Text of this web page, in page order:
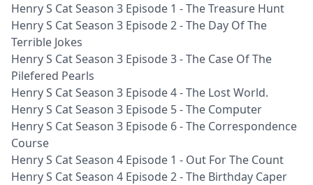
Henry S Cat Season 3 Episode 1 - The Treasure Hunt
Henry S Cat Season 3 Episode 2 - The Day Of The
Terrible Jokes
Henry S Cat Season 3 Episode 3 - The Case Of The
Pilefered Pearls
Henry S Cat Season 3 Episode 4 - The Lost World.
Henry S Cat Season 3 Episode 5 - The Computer
Henry S Cat Season 3 Episode 6 - The Correspondence
Course
Henry S Cat Season 4 Episode 1 - Out For The Count
Henry S Cat Season 4 Episode 2 - The Birthday Caper